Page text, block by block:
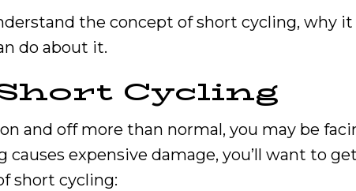
the concept of short cycling, why it
do about it.
Cycling
and off more than normal, you may be
causes expensive damage, you’ll want to
short cycling: